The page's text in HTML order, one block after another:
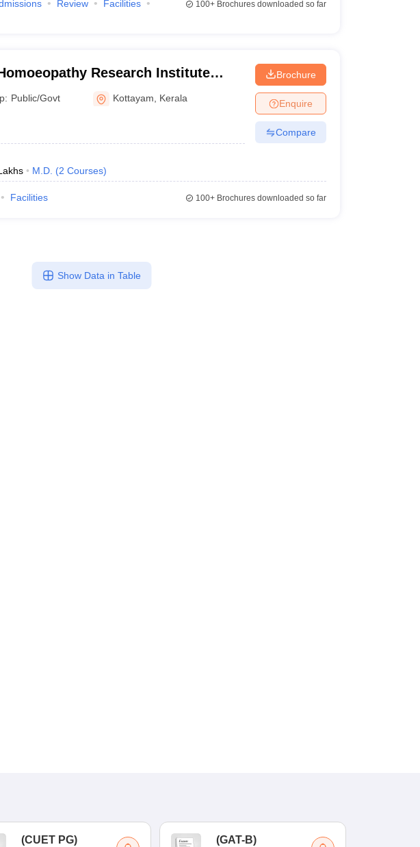
Review
Facilities
100+Brochures downloaded so far
Research Institute
Kottayam
Public/Govt Kottayam Kerala
M.D. (2 Courses)
Brochure
Enquire
Compare
Facilities 100+Brochures downloaded so far
Show Data in Table
(CUET PG)
(GAT-B)